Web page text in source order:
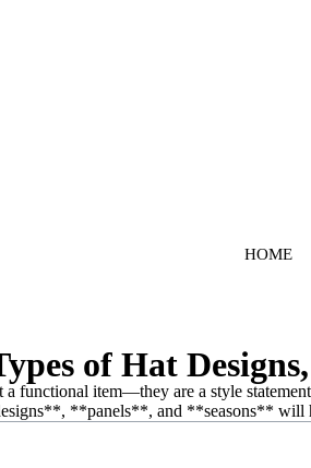
HOME
of Hat
a functional item—they are a style
**panels**, and **seasons** will